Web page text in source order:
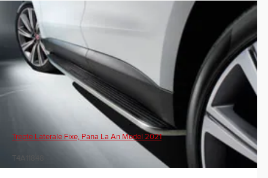
Trepte Laterale Fixe, Pana La An Model 2021
T4A11848